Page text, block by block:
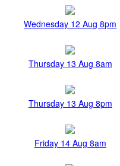
Wednesday 12 Aug 8pm
Thursday 13 Aug 8am
Thursday 13 Aug 8pm
Friday 14 Aug 8am